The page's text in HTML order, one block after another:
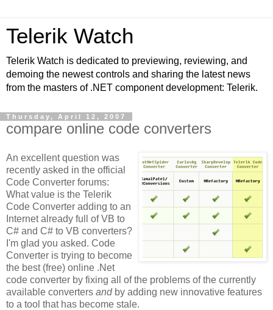
Telerik Watch
Telerik Watch is dedicated to previewing, reviewing, and
demoing the newest controls and sharing the latest news
from the masters of .NET component development: Telerik.
Thursday, April 12, 2007
compare online code converters
An excellent question was
recently asked in the official
Code Converter forums:
What value is the Telerik
Code Converter adding to an
Internet already full of VB to
C# and C# to VB converters?
I'm glad you asked. Code
Converter is trying to become
the best (free) online .Net
code converter by fixing all of the problems of the currently
available converters andby adding new innovative features
to a tool that has become stale.